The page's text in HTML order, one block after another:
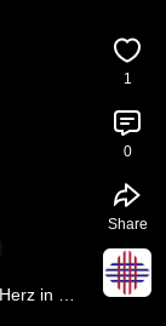
in
1
0
Share